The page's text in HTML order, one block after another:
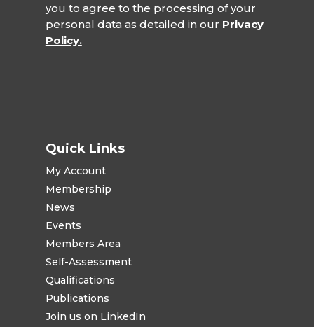
you to agree to the processing of your
personal data as detailed in our Privacy
Policy.
Quick Links
My Account
Membership
News
Events
Members Area
Self-Assessment
Qualifications
Publications
Join us on LinkedIn